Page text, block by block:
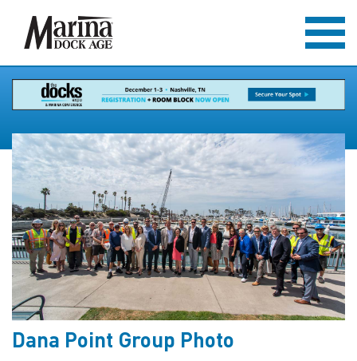
Dana Point Group Photo